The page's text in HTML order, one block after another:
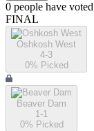
0 people have
FINAL
Oshkosh West
4-3
0% Picked
Beaver Dam
1-1
0% Picked